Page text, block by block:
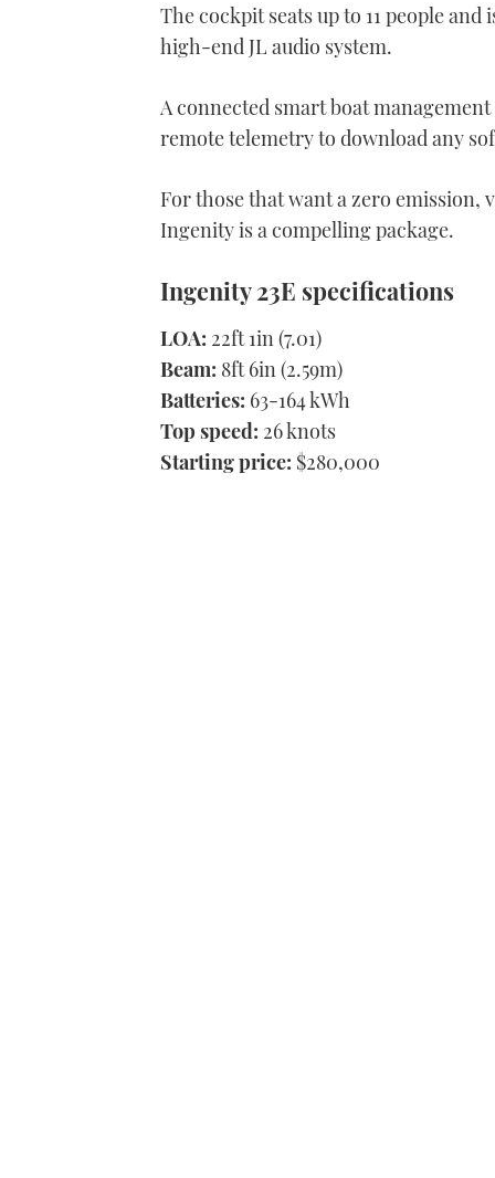
The cockpit seats up to 11 people
high-end JL audio system.
A connected smart boat
remote telemetry to download any
For those that want a zero emission,
Ingenity is a compelling package.
Ingenity 23E specifications
LOA: 22ft 1in (7.01)
Beam: 8ft 6in (2.59m)
Batteries: 63-164 kWh
Top speed: 26 knots
Starting price: $280,000